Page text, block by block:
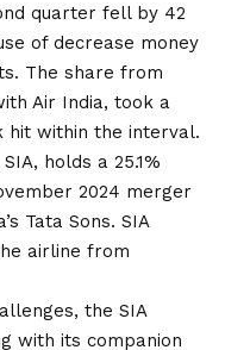
quarter fell by 42
of decrease money
The share from
Air India, took a
hit within the interval.
holds a 25.1%
2024 merger
Tata Sons. SIA
airline from
the SIA
with its companion